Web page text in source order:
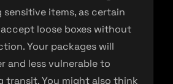
sensitive items, as certain
loose boxes without
Your packages will
and less vulnerable to
transit. You might also think